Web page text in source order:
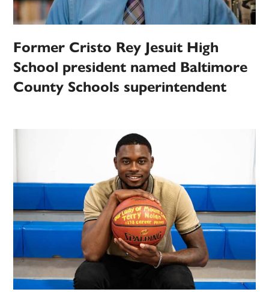
Former Cristo Rey Jesuit High
School president named Baltimore
County Schools superintendent